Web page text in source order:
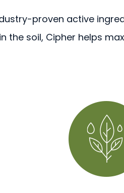
proven active
soil, Cipher helps